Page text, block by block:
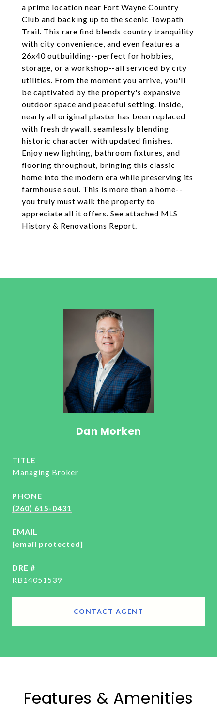
a prime location near Fort Wayne Country
Club and backing up to the scenic Towpath
Trail. This rare find blends country tranquility
with city convenience, and even features a
26x40 outbuilding--perfect for hobbies,
storage, or a workshop--all serviced by city
utilities. From the moment you arrive, you'll
be captivated by the property's expansive
outdoor space and peaceful setting. Inside,
nearly all original plaster has been replaced
with fresh drywall, seamlessly blending
historic character with updated finishes.
Enjoy new lighting, bathroom fixtures, and
flooring throughout, bringing this classic
home into the modern era while preserving its
farmhouse soul. This is more than a home--
you truly must walk the property to
appreciate all it offers. See attached MLS
History & Renovations Report.
Dan Morken
TITLE
Managing Broker
PHONE
(260) 615-0431
EMAIL
[email protected]
DRE #
RB14051539
CONTACT AGENT
Features & Amenities